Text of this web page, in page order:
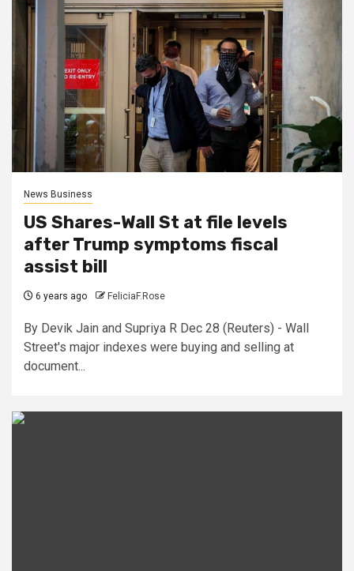
News Business
US Shares-Wall St at file levels
after Trump symptoms fiscal
assist bill
6 years ago FeliciaF.Rose
By Devik Jain and Supriya R Dec 28 (Reuters) - Wall
Street's major indexes were buying and selling at
document...